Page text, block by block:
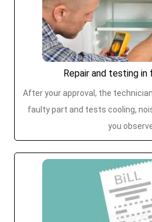
Repair and testing
After your approval, the
faulty part and tests cooling,
you